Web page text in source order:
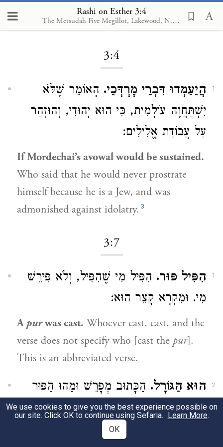
Rashi on Esther 3:4
The Metsudah Five Megillot, Lakewood, N.J., 2001
Loading...
3:4
1 הֲיַעַמְדוּ דִּבְרֵי מָרְדְּכַי. הָאוֹמֵר שֶׁלֹּא
יִשְׁתַּחֲוֶה עוֹלָמִית, כִּי הוּא יְהוּדִי, וְהוּזְהַר
עַל עֲבוֹדַת אֱלִילִים:
If Mordechai’s avowal would be sustained.
Who said that he would never prostrate
himself because he is a Jew, and was
admonished against idolatry. 3
3:7
1 הִפִּיל פּוּר. הִפִּיל מִי שֶׁהִפִּיל, וְלֹא פִּירֵשׁ
מִי. וּמִקְרָא קָצֵר הוּא:
Apurwas cast. Whoever cast, cast, and the
verse does not specify who [cast the pur].
This is an abbreviated verse.
2 הוּא הַגּוֹרָל. הַכָּתוּב מְפָרֵשׁ וּמַהוּ הַפּוּר
הוּא הַגּוֹרָל. הִפִּיל הַגּוֹרָל בְּאֵיזֶה חֹדֶשׁ
We use cookies to give you the best experience possible on
our site. Click OK to continue using Sefaria. Learn More.
OK